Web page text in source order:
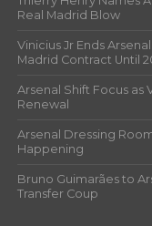
Real Madrid Blow
Vinicius Jr Ends
Madrid Contract Until
Arsenal Shift Focus as
Renewal
Arsenal Dressing
Happening
Bruno Guimarães to
Transfer Coup